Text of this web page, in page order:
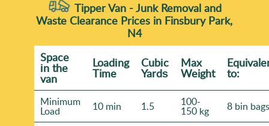
Tipper Van - Junk Removal and
Waste Clearance Prices in Finsbury Park,
N4
Space
іn the
van
Loadіng
Time
Cubіc
Yardѕ
Max
Weight to:
Minimum
Load 10 min 1.5 100-
150 kg 8 bin bags